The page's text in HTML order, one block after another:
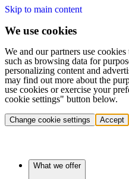
Skip to main content
We use cookies
We and our partners use
such as browsing data for
personalizing content and
may find out more about the
use cookies or exercise your
cookie settings" button below.
Change cookie settings Accept
What we offer